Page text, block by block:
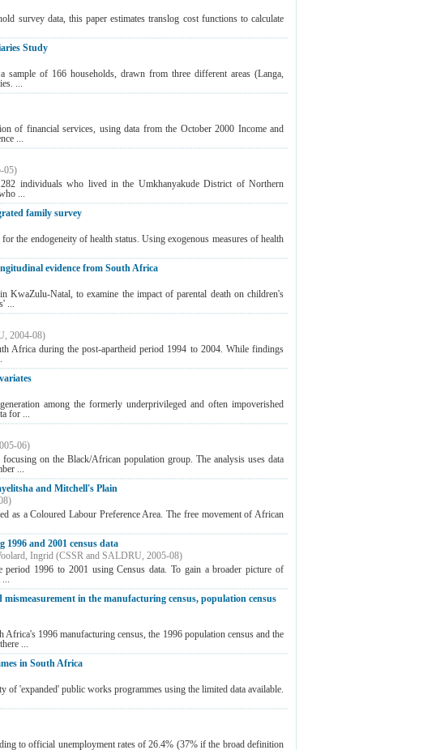
survey data, this paper estimates translog cost functions to calculate
Study
sample of 166 households, drawn from three different areas (Langa,
...
of financial services, using data from the October 2000 Income and
...
05)
individuals who lived in the Umkhanyakude District of Northern
...
family survey
the endogeneity of health status. Using exogenous measures of health
evidence from South Africa
KwaZulu-Natal, to examine the impact of parental death on children's
...
, 2004-08)
Africa during the post-apartheid period 1994 to 2004. While findings
among the formerly underprivileged and often impoverished
for ...
06)
on the Black/African population group. The analysis uses data
...
and Mitchell's Plain
)
as a Coloured Labour Preference Area. The free movement of African
and 2001 census data
Ingrid (CSSR and SALDRU, 2005-08)
1996 to 2001 using Census data. To gain a broader picture of
...
in the manufacturing census, population census
1996 manufacturing census, the 1996 population census and the
...
in South Africa
of 'expanded' public works programmes using the limited data available.
to official unemployment rates of 26.4% (37% if the broad definition